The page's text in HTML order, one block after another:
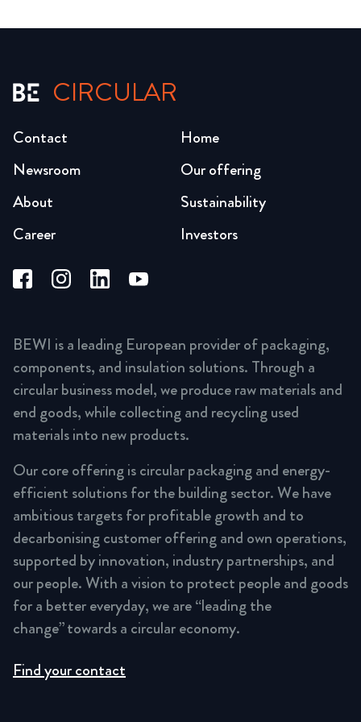
CIRCULAR
Home
Our offering
Sustainability
Investors
Newsroom
About
Career
Contact
BEWI is a leading European provider of packaging,
components, and insulation solutions. Through a
circular business model, we produce raw materials and
end goods, while collecting and recycling used
materials into new products.
Our core offering is circular packaging and energy-
efficient solutions for the building sector. We have
ambitious targets for profitable growth and to
decarbonising customer offering and own operations,
supported by innovation, industry partnerships, and
our people. With a vision to protect people and goods
for a better everyday, we are “leading the
change” towards a circular economy.
Find your contact